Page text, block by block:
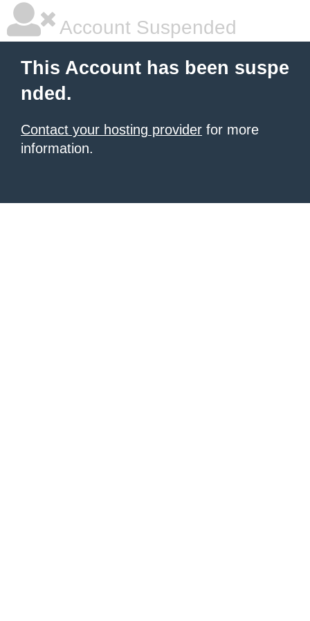
Account Suspended
This Account has been suspe
nded.
Contact your hosting provider for more
information.